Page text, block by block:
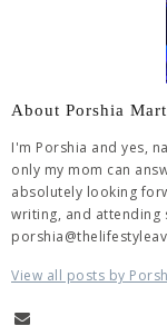
About Porshia
I'm Porshia and yes,
only my mom can
absolutely looking
writing, and attending
View all posts by